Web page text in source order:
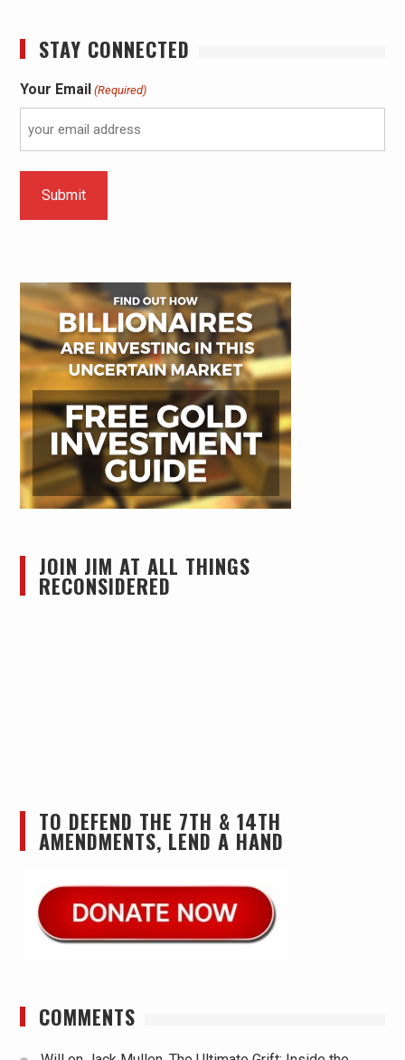
STAY CONNECTED
Your Email (Required)
JOIN JIM AT ALL THINGS
RECONSIDERED
TO DEFEND THE 7TH & 14TH
AMENDMENTS, LEND A HAND
COMMENTS